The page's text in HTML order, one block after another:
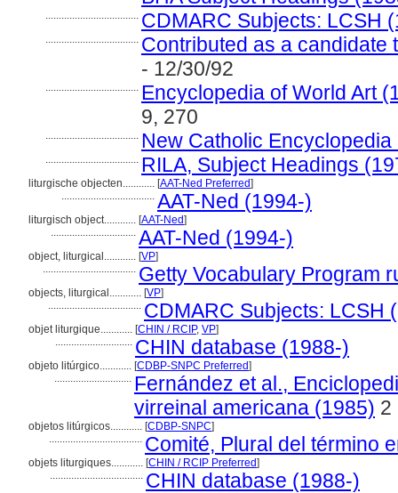
................................... CDMARC Subjects: LCSH
................................... Contributed as a candidate
- 12/30/92
................................... Encyclopedia of World Art
9, 270
................................... New Catholic
................................... RILA, Subject Headings
liturgische objecten............ [AAT-Ned Preferred]
................................... AAT-Ned (1994-)
liturgisch object............ [AAT-Ned]
................................ AAT-Ned (1994-)
object, liturgical............ [VP]
................................... Getty Vocabulary Program
objects, liturgical............ [VP]
................................... CDMARC Subjects: LCSH
objet liturgique............ [CHIN / RCIP, VP]
............................. CHIN database (1988-)
objeto litúrgico............ [CDBP-SNPC Preferred]
............................. Fernández et al.,
virreinal americana (1985) 2
objetos litúrgicos............ [CDBP-SNPC]
................................... Comité, Plural del término
objets liturgiques............ [CHIN / RCIP Preferred]
................................... CHIN database (1988-)